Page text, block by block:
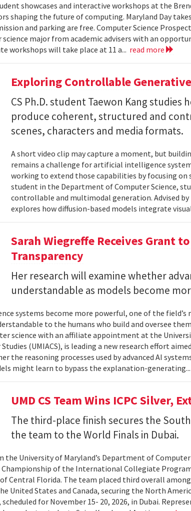
showcases and interactive workshops at the
shaping the future of computing. Maryland Day
and parking are free. Computer Science
major from academic advisers with an
workshops will take place at 11 a... read more
Exploring Controllable
CS Ph.D. student Taewon Kang studies
produce coherent, structured and
scenes, characters and media formats.
A short video clip may capture a moment, but
remains a challenge for artificial intelligence
working to extend those capabilities by focusing on
student in the Department of Computer Science,
controllable and multimodal generation. Advised by
explores how diffusion-based models integrate
Sarah Wiegreffe Receives Grant
Transparency
Her research will examine whether
understandable as models become
systems become more powerful, one of the field’s
to the humans who build and oversee
science with an affiliate appointment at the
(UMIACS), is leading a new research effort
the reasoning processes used by advanced AI
might learn to bypass the explanation-generating...
UMD CS Team Wins ICPC Silver,
The third-place finish secures the
the team to the World Finals in Dubai.
University of Maryland’s Department of
Championship of the International Collegiate
Central Florida. The team placed third overall
United States and Canada, securing the North
for November 15- 20, 2026, in Dubai.